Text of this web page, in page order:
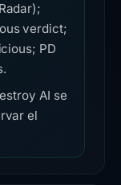
verdict;
PD
AI se
el